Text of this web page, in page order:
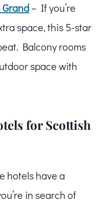
– If you’re
space, this 5-star
Balcony rooms
space with
for Scottish
hotels have a
in search of